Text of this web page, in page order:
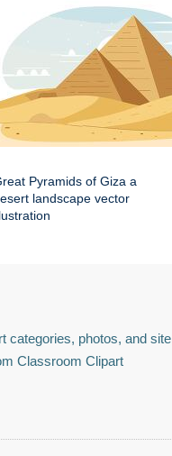
Pyramids of Giza a
landscape vector
categories, photos, and site
Classroom Clipart